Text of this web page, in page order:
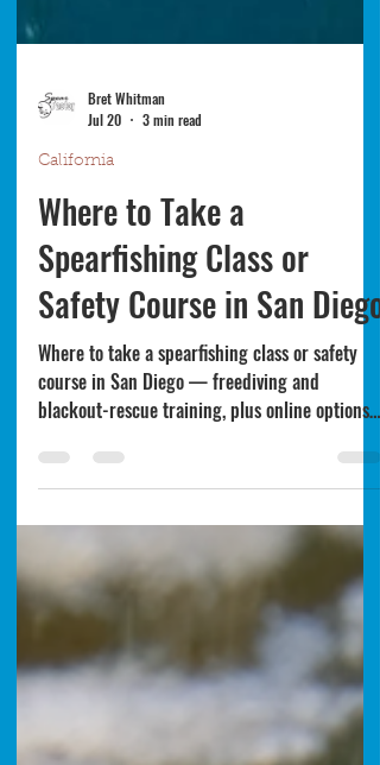
Bret Whitman
California
Where to Take a
Spearfishing Class or
Safety Course in San Diego
Where to take a spearfishing class or safety
course in San Diego — freediving and